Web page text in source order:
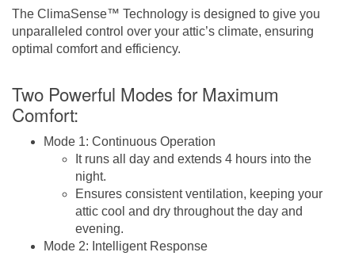
The ClimaSense™ Technology is designed to give you
unparalleled control over your attic’s climate, ensuring
optimal comfort and efficiency.
Two Powerful Modes for Maximum
Comfort:
Mode 1: Continuous Operation
It runs all day and extends 4 hours into the
night.
Ensures consistent ventilation, keeping your
attic cool and dry throughout the day and
evening.
Mode 2: Intelligent Response